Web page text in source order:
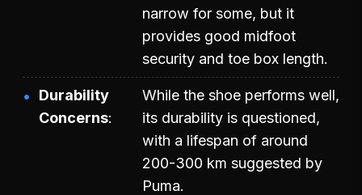
narrow for some, but it
provides good midfoot
security and toe box length.
Durability
Concerns
While the shoe performs well,
its durability is questioned,
with a lifespan of around
200-300 km suggested by
Puma.